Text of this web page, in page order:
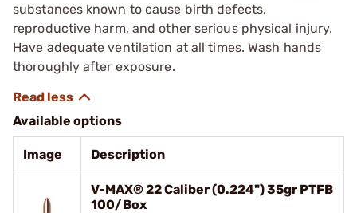
substances known to cause birth defects,
reproductive harm, and other serious physical injury.
Have adequate ventilation at all times. Wash hands
thoroughly after exposure.
Available options
Image Description
V-MAX® 22 Caliber (0.224") 35gr PTFB
100/Box